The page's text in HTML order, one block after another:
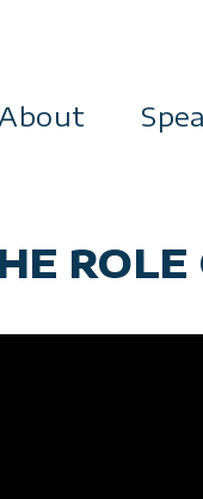
About